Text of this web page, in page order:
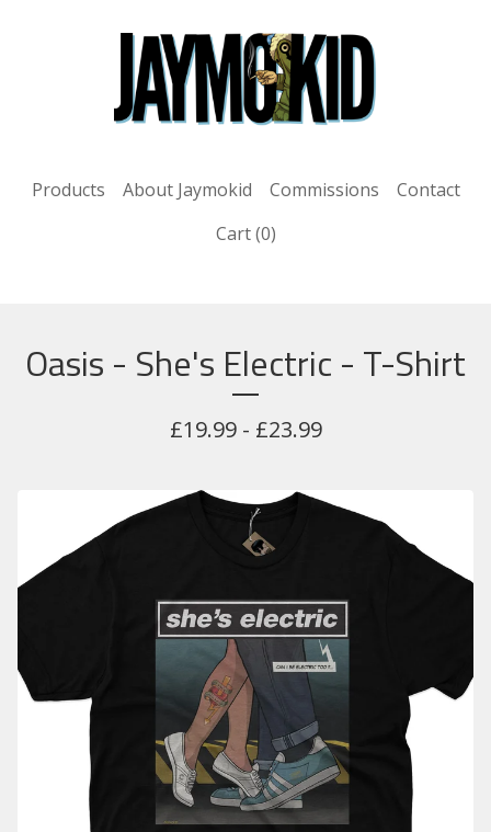
Products About Jaymokid Commissions
Contact
Cart (0)
Oasis - She's Electric - T-Shirt
£19.99 - £23.99